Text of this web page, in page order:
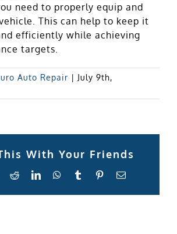
need to properly equip and
This can help to keep it
efficiently while achieving
targets.
Auto Repair | July 9th,
With Your Friends
TwitterReddit LinkedInWhatsApp
TumblrPinterest